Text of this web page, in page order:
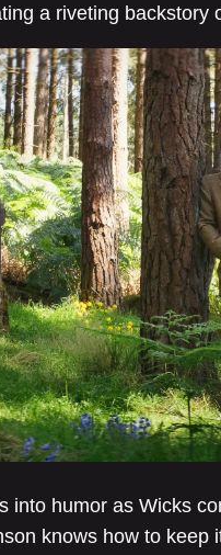
a riveting backstory
into humor as Wicks
knows how to keep